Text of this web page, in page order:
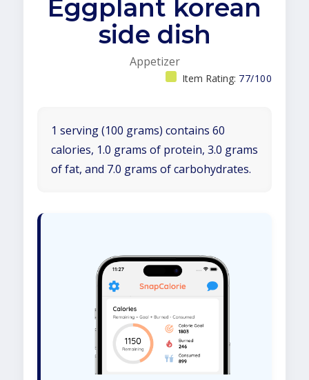
Eggplant korean
side dish
Appetizer
Item Rating: 77/100
1 serving (100 grams) contains 60
calories, 1.0 grams of protein, 3.0 grams
of fat, and 7.0 grams of carbohydrates.